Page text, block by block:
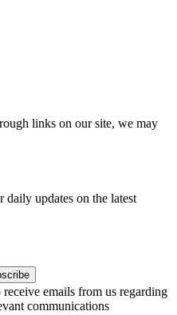
links on our site, we may
updates on the latest
emails from us regarding
communications